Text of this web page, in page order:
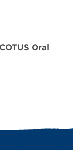
Oral